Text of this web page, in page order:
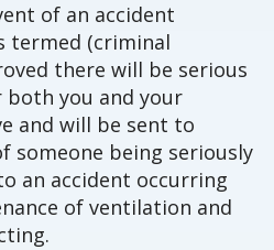
of an accident
termed (criminal
there will be serious
you and your
and will be sent to
someone being seriously
an accident occurring
of ventilation and